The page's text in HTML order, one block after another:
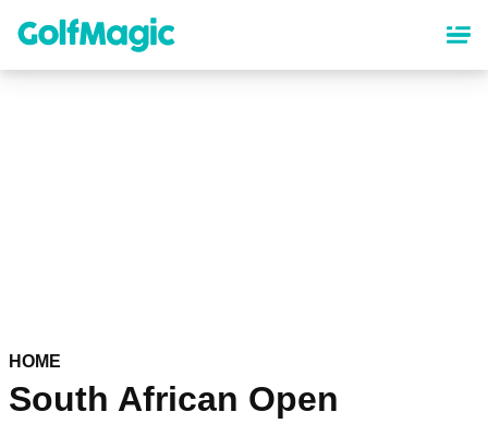
content
HOME
South African Open